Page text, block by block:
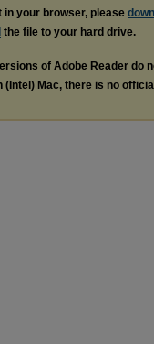
in your browser, please
the file to your hard drive.
of Adobe Reader do
(Intel) Mac, there is no